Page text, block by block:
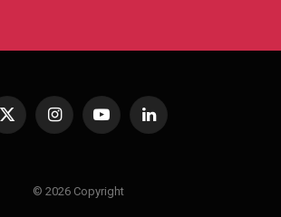
X
InstagramYouTubeLinkedIn
© 2026 Copyright